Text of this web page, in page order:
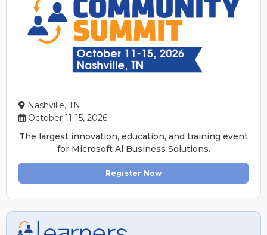
Nashville, TN
October 11-15, 2026
The largest innovation, education, and training event
for Microsoft Al Business Solutions.
Register Now